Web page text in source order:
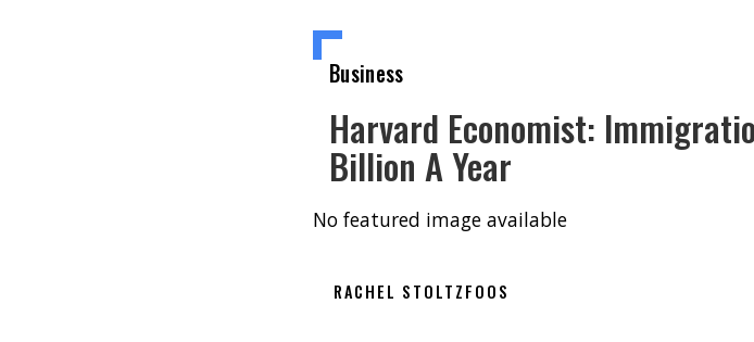
Business
Harvard Economist:
Billion A Year
No featured image available
RACHEL STOLTZFOOS